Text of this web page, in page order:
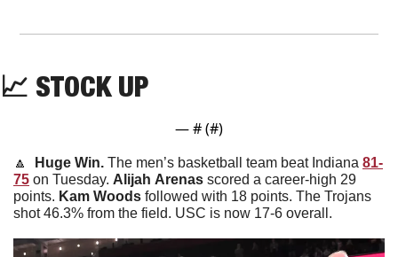
📈 STOCK UP
— # (#)
🔼
  Huge Win.
The men’s basketball team beat Indiana 81-
75 on Tuesday. Alijah Arenas scored a career-high 29
points. Kam Woods followed with 18 points. The Trojans
shot 46.3% from the field. USC is now 17-6 overall.